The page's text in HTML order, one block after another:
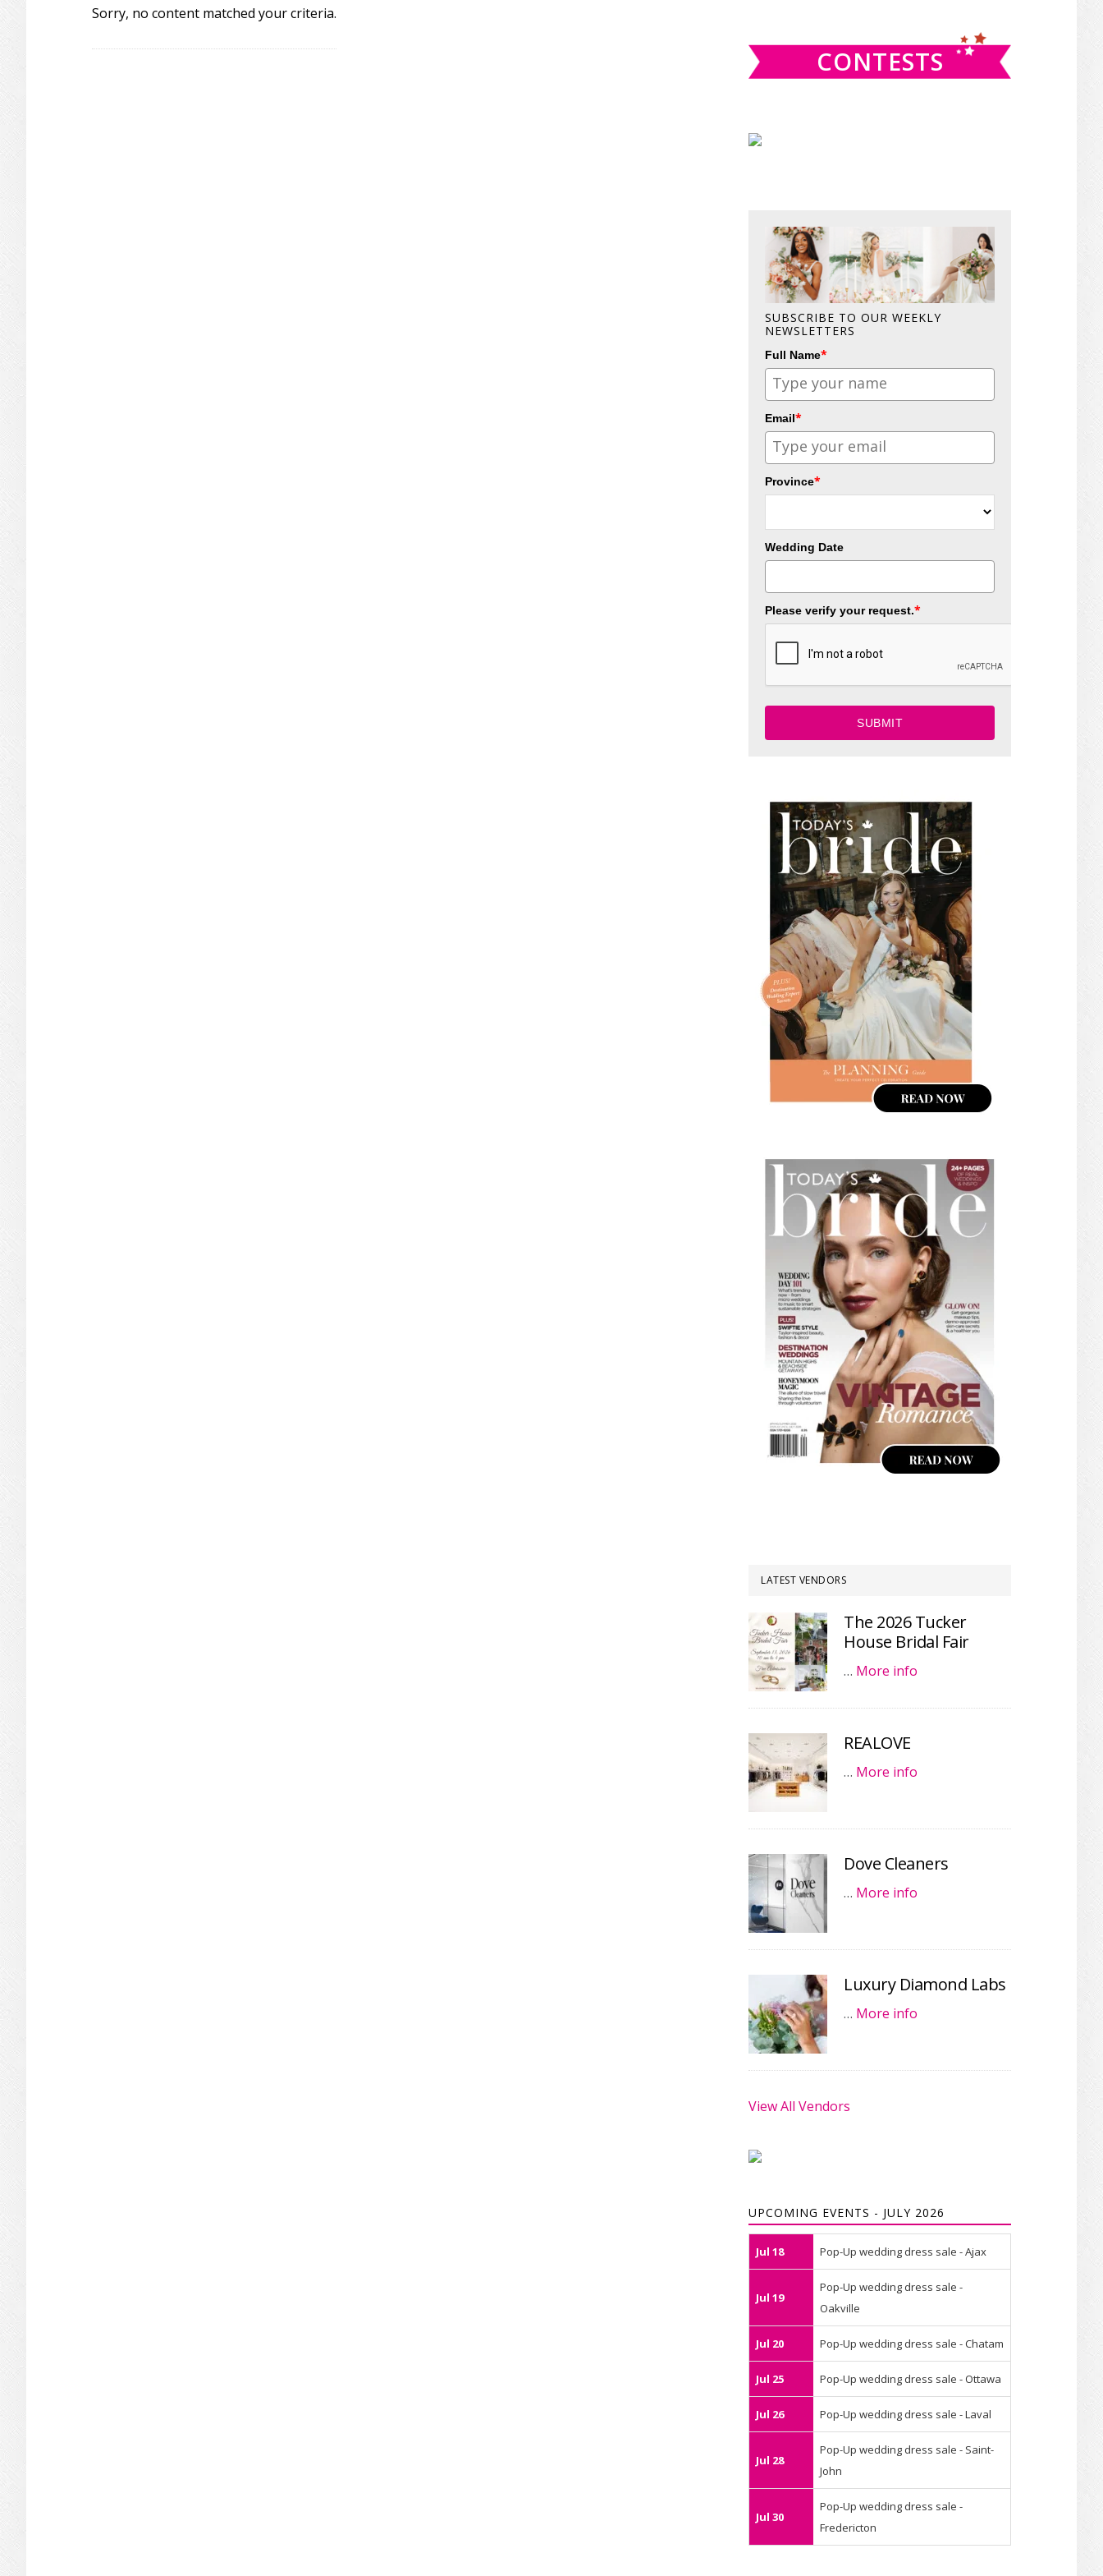
Sorry, no content matched your criteria.
CONTESTS
SUBSCRIBE TO OUR WEEKLY
NEWSLETTERS
Full Name*
Email*
Province*
Wedding Date
Please verify your request.*
SUBMIT
LATEST VENDORS
The 2026 Tucker
House Bridal Fair
… More info
REALOVE
… More info
Dove Cleaners
… More info
Luxury Diamond Labs
… More info
View All Vendors
UPCOMING EVENTS - JULY 2026
Jul 18 Pop-Up wedding dress sale - Ajax
Jul 19
Pop-Up wedding dress sale -
Oakville
Jul 20 Pop-Up wedding dress sale - Chatam
Jul 25 Pop-Up wedding dress sale - Ottawa
Jul 26 Pop-Up wedding dress sale - Laval
Jul 28
Pop-Up wedding dress sale - Saint-
John
Jul 30
Pop-Up wedding dress sale -
Fredericton